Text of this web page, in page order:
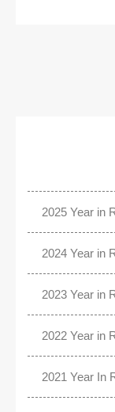
2025 Year in
2024 Year in
2023 Year in
2022 Year in
2021 Year In